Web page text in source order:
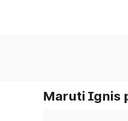
Maruti Ignis